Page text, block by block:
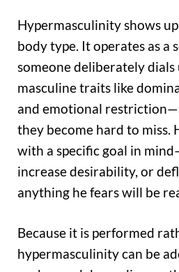
Hypermasculinity shows
body type. It operates as a
someone deliberately dials
masculine traits like
and emotional
they become hard to miss.
with a specific goal in
increase desirability, or
anything he fears will be
Because it is performed
hypermasculinity can be